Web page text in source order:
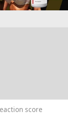
score